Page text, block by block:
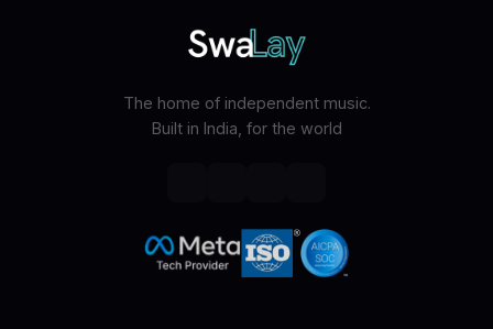
The home of independent music.
Built in India, for the world